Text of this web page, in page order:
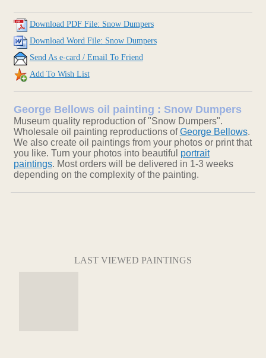
Download PDF File: Snow Dumpers
Download Word File: Snow Dumpers
Send As e-card / Email To Friend
Add To Wish List
George Bellows oil painting : Snow Dumpers
Museum quality reproduction of "Snow Dumpers".
Wholesale oil painting reproductions ofGeorge Bellows.
We also create oil paintings from your photos or print that
you like. Turn your photos into beautiful portrait
paintings. Most orders will be delivered in 1-3 weeks
depending on the complexity of the painting.
LAST VIEWED PAINTINGS